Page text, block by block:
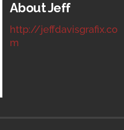
AboutJeff
http://jeffdavisgrafix.co
m